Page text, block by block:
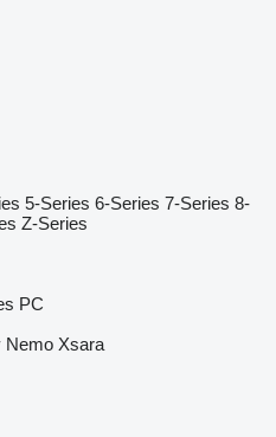
5-Series 6-Series 7-Series 8-
Z-Series
PC
Nemo Xsara